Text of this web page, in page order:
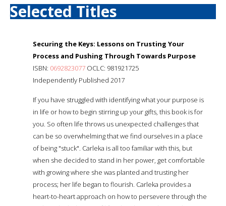
Selected Titles
Securing the Keys: Lessons on Trusting Your
Process and Pushing Through Towards Purpose
ISBN: 0692823077 OCLC: 981921725
Independently Published 2017
If you have struggled with identifying what your purpose is
in life or how to begin stirring up your gifts, this book is for
you. So often life throws us unexpected challenges that
can be so overwhelming that we find ourselves in a place
of being "stuck". Carleka is all too familiar with this, but
when she decided to stand in her power, get comfortable
with growing where she was planted and trusting her
process; her life began to flourish. Carleka provides a
heart-to-heart approach on how to persevere through the